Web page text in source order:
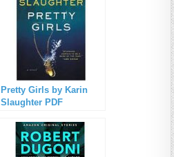
Pretty Girls by Karin
Slaughter PDF